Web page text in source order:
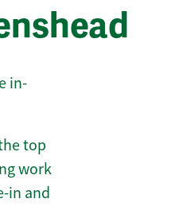
in-
top
work
in and